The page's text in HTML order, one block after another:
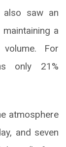
also saw an
a
For
only 21%
atmosphere
and seven